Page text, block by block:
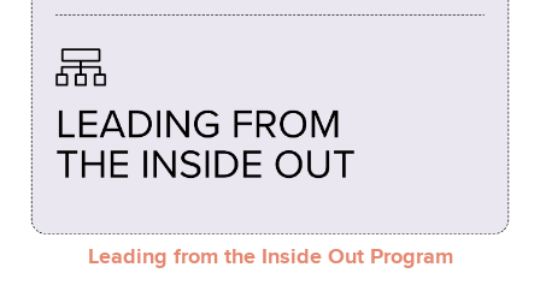
Leading from the Inside Out Program